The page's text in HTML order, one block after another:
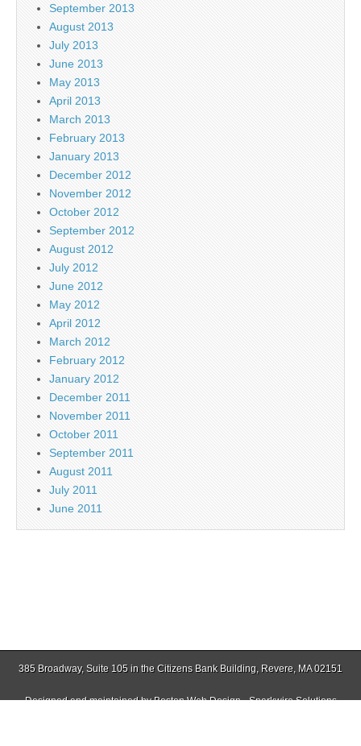
September 2013
August 2013
July 2013
June 2013
May 2013
April 2013
March 2013
February 2013
January 2013
December 2012
November 2012
October 2012
September 2012
August 2012
July 2012
June 2012
May 2012
April 2012
March 2012
February 2012
January 2012
December 2011
November 2011
October 2011
September 2011
August 2011
July 2011
June 2011
385 Broadway, Suite 105 in the Citizens Bank Building, Revere, MA 02151
Designed and maintained byBoston Web Design - Sparkwire Solutions